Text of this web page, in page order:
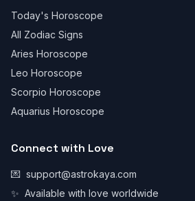
Today's Horoscope
All Zodiac Signs
Aries Horoscope
Leo Horoscope
Scorpio Horoscope
Aquarius Horoscope
Connect with Love
💌 support@astrokaya.com
✨ Available with love worldwide